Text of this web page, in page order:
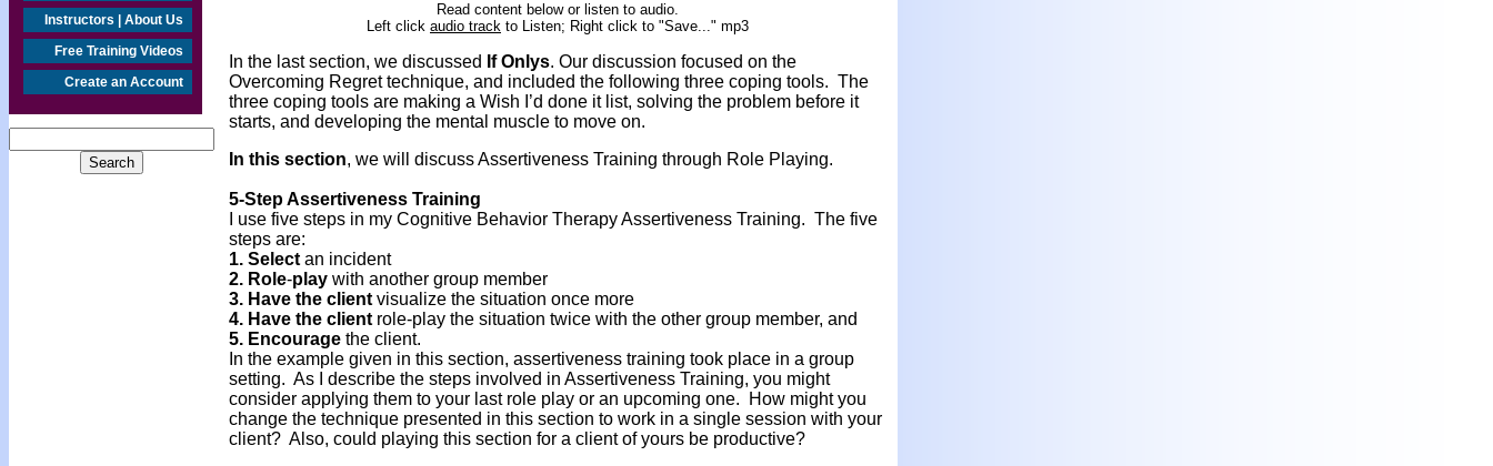
Instructors | About Us
Free Training Videos
Create an Account
Read content below or listen to audio.
Left click audio track to Listen; Right click to "Save..." mp3
In the last section, we discussed If Onlys. Our discussion focused on the
Overcoming Regret technique, and included the following three coping tools. The
three coping tools are making a Wish I’d done it list, solving the problem before it
starts, and developing the mental muscle to move on.
In this section, we will discuss Assertiveness Training through Role Playing.
5-Step Assertiveness Training
I use five steps in my Cognitive Behavior Therapy Assertiveness Training. The five
steps are:
1. Select an incident
2. Role-play with another group member
3. Have the client visualize the situation once more
4. Have the client role-play the situation twice with the other group member, and
5. Encourage the client.
In the example given in this section, assertiveness training took place in a group
setting. As I describe the steps involved in Assertiveness Training, you might
consider applying them to your last role play or an upcoming one. How might you
change the technique presented in this section to work in a single session with your
client? Also, could playing this section for a client of yours be productive?